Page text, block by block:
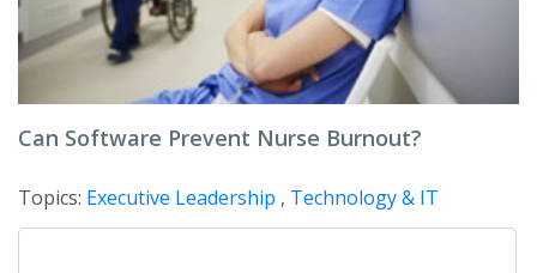
Can Software Prevent Nurse Burnout?
Topics: Executive Leadership , Technology & IT